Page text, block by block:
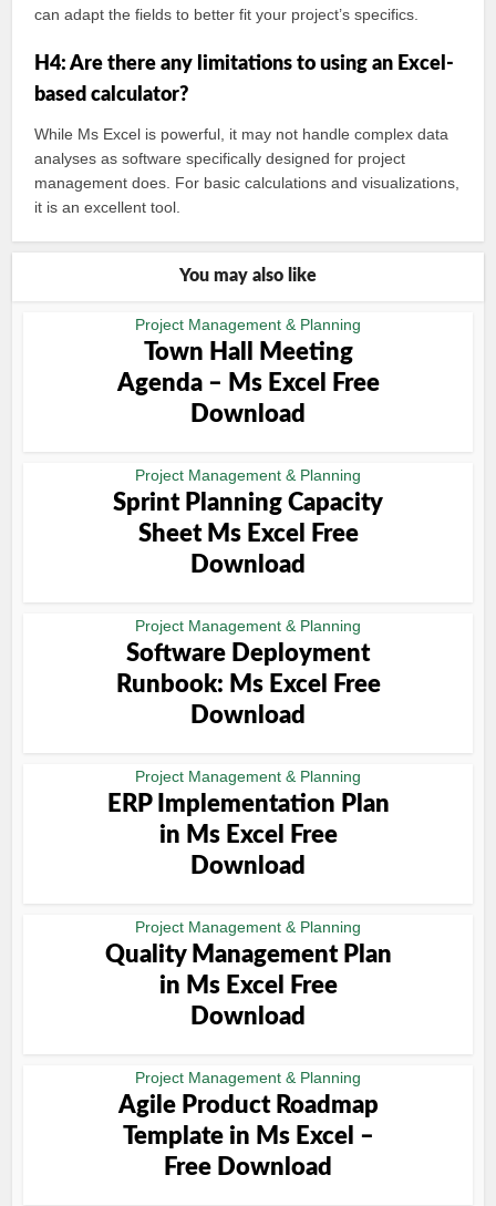
can adapt the fields to better fit your project’s specifics.
H4: Are there any limitations to using an Excel-
based calculator?
While Ms Excel is powerful, it may not handle complex data
analyses as software specifically designed for project
management does. For basic calculations and visualizations,
it is an excellent tool.
You may also like
Project Management & Planning
Town Hall Meeting
Agenda – Ms Excel Free
Download
Project Management & Planning
Sprint Planning Capacity
Sheet Ms Excel Free
Download
Project Management & Planning
Software Deployment
Runbook: Ms Excel Free
Download
Project Management & Planning
ERP Implementation Plan
in Ms Excel Free
Download
Project Management & Planning
Quality Management Plan
in Ms Excel Free
Download
Project Management & Planning
Agile Product Roadmap
Template in Ms Excel –
Free Download